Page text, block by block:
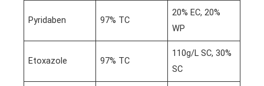
Pyridaben 97% TC
20% EC, 20%
WP
Etoxazole 97% TC
110g/L SC, 30%
SC